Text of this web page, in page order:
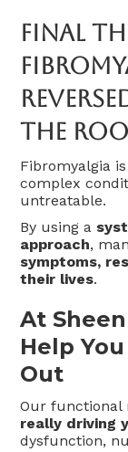
Final
The
Fibromyalgia
complex
untreatable.
By using a
approach,
symptoms,
their lives.
At
Help
Out
Our functional
really driving
dysfunction,